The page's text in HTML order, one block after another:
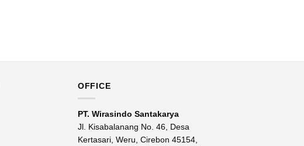
OFFICE
PT. Wirasindo Santakarya
Jl. Kisabalanang No. 46, Desa
Kertasari, Weru, Cirebon 45154,